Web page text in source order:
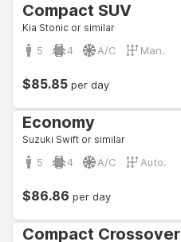
Compact SUV
Kia Stonic or similar
5 4 A/C Man.
$85.85 per day
Economy
Suzuki Swift or similar
5 4 A/C Auto.
$86.86 per day
Compact Crossover